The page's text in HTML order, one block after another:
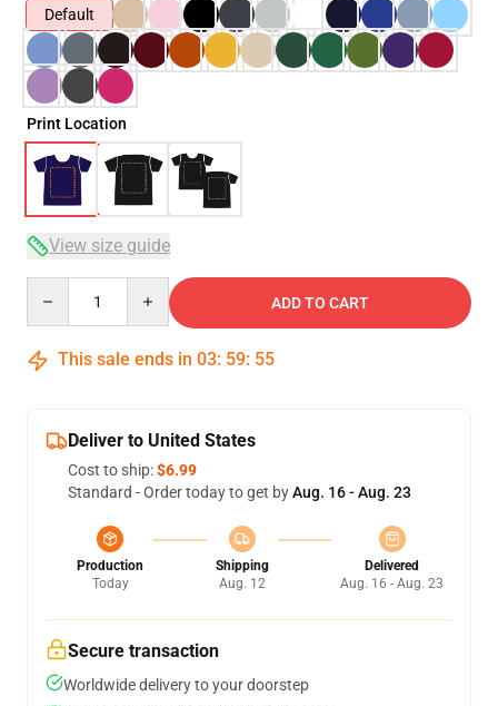
Default
Print Location
View size guide
ADD TO CART
This sale ends in 03: 59: 54
Deliver to United States
Cost to ship:$6.99
Standard - Order today to get byAug. 16 - Aug. 23
Production
Today
Shipping
Aug. 12
Delivered
Aug. 16 - Aug. 23
Secure transaction
Worldwide delivery to your doorstep